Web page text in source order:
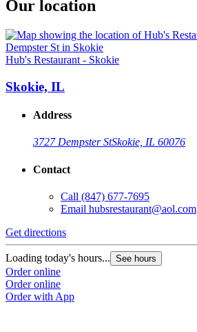
Our location
Hub's Restaurant - Skokie
Skokie, IL
Address
3727 Dempster StSkokie, IL 60076
Contact
Call (847) 677-7695
Email hubsrestaurant@aol.com
Get directions
Loading today's hours... See hours
Order online
Order online
Order with App